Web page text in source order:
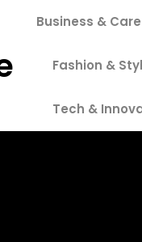
Business &
Fashion &
Tech &